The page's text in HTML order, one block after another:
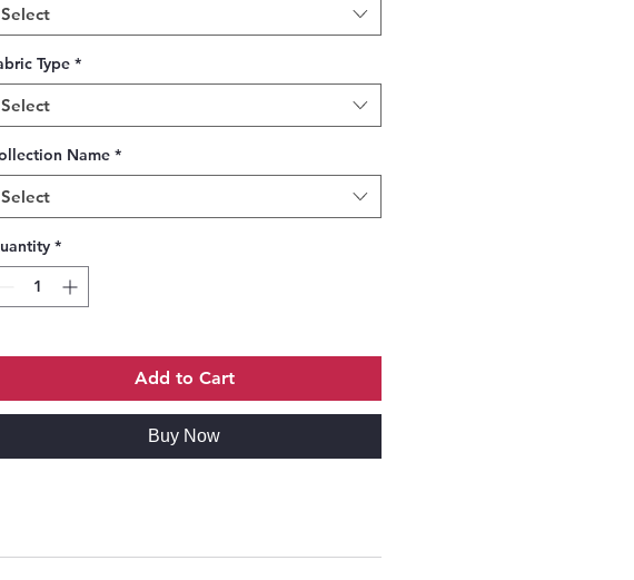
Select
Type *
Select
Name *
Select
*
Add to Cart
Buy Now